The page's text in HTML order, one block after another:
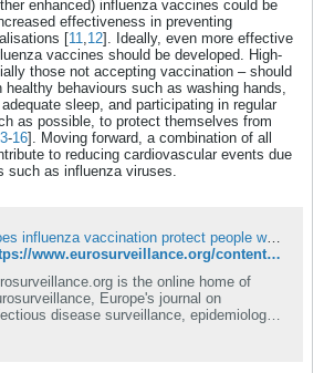
enhanced) influenza vaccines could be
effectiveness in preventing
[11 12]. Ideally, even more effective
vaccines should be developed. High-
those not accepting vaccination – should
behaviours such as washing hands,
sleep, and participating in regular
as possible, to protect themselves from
-16]. Moving forward, a combination of all
to reducing cardiovascular events due
such as influenza viruses.
Does influenza vaccination protect people with breakthrough infections from acute cardiovascular events?
https://www.eurosurveillance.org/content/10.2807/1560-7917.ES.2026.31.13.2600281#html_fulltext
is the online home of
Europe's journal on
disease surveillance, epidemiology,